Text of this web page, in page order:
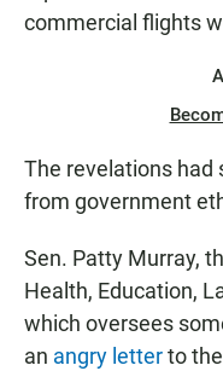
commercial flights
The revelations had
from government
Sen. Patty Murray,
Health, Education,
which oversees
an angry letterto